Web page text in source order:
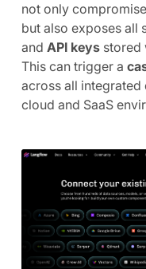
not only
but also exposes all
and API keysstored
This can trigger a
across all
cloud and SaaS